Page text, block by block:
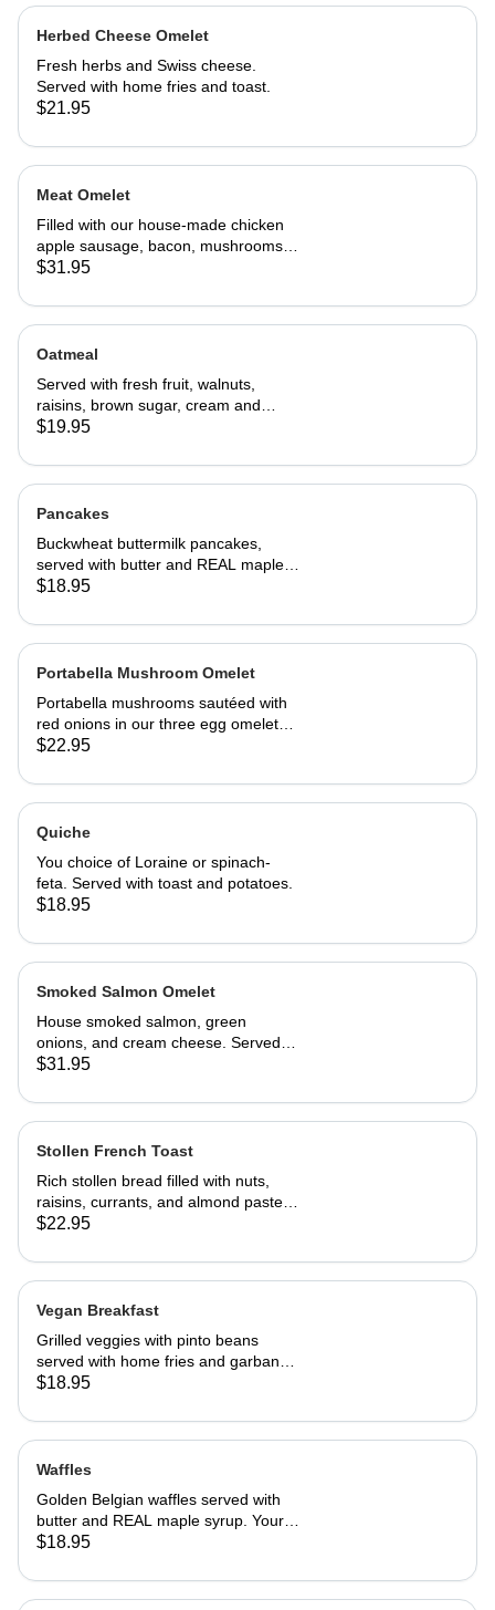
Herbed Cheese Omelet
Fresh herbs and Swiss cheese.
Served with home fries and toast.
$21.95
Meat Omelet
Filled with our house-made chicken
apple sausage, bacon, mushrooms,
onions, and cheddar cheese. Served
$31.95
Oatmeal
Served with fresh fruit, walnuts,
raisins, brown sugar, cream and
choice of toast.
$19.95
Pancakes
Buckwheat buttermilk pancakes,
served with butter and REAL maple
syrup
$18.95
Portabella Mushroom Omelet
Portabella mushrooms sautéed with
red onions in our three egg omelet
with white cheddar cheese. Served
$22.95
Quiche
You choice of Loraine or spinach-
feta. Served with toast and potatoes.
$18.95
Smoked Salmon Omelet
House smoked salmon, green
onions, and cream cheese. Served
with home fries and toast
$31.95
Stollen French Toast
Rich stollen bread filled with nuts,
raisins, currants, and almond paste in
our French toast batter.
$22.95
Vegan Breakfast
Grilled veggies with pinto beans
served with home fries and garbanzo
patties.
$18.95
Waffles
Golden Belgian waffles served with
butter and REAL maple syrup. Your
choice of blueberries, apples,
$18.95